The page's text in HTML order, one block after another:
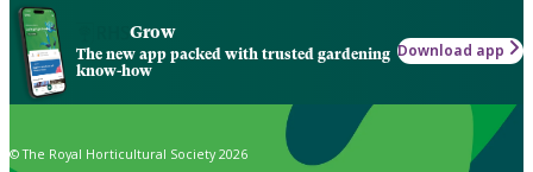
Grow
The new app packed with trusted gardening
know-how
Download app
© The Royal Horticultural Society 2026